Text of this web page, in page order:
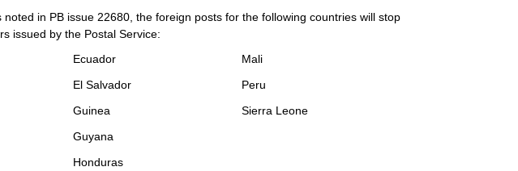
in PB issue 22680, the foreign posts for the following countries will stop
issued by the Postal Service:
Ecuador
Mali
El Salvador
Peru
Guinea
Sierra Leone
Guyana
Honduras